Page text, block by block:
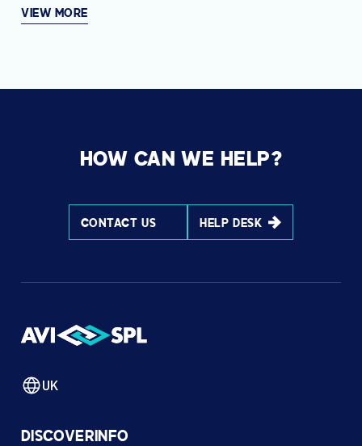
VIEW MORE
HOW CAN WE HELP?
CONTACT US HELP DESK
UK
DISCOVERINFO